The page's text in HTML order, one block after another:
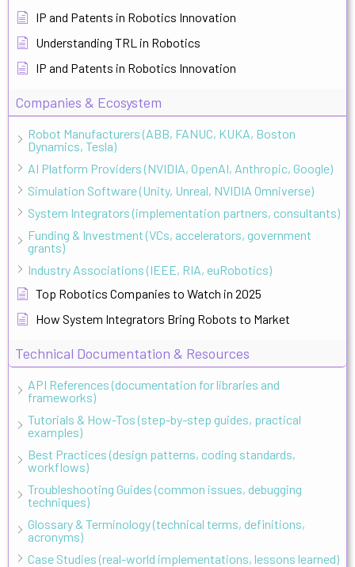
IP and Patents in Robotics Innovation
Understanding TRL in Robotics
IP and Patents in Robotics Innovation
Companies & Ecosystem
Robot Manufacturers (ABB, FANUC, KUKA, Boston
Dynamics, Tesla)
AI Platform Providers (NVIDIA, OpenAI, Anthropic, Google)
Simulation Software (Unity, Unreal, NVIDIA Omniverse)
System Integrators (implementation partners, consultants)
Funding & Investment (VCs, accelerators, government
grants)
Industry Associations (IEEE, RIA, euRobotics)
Top Robotics Companies to Watch in 2025
How System Integrators Bring Robots to Market
Technical Documentation & Resources
API References (documentation for libraries and
frameworks)
Tutorials & How-Tos (step-by-step guides, practical
examples)
Best Practices (design patterns, coding standards,
workflows)
Troubleshooting Guides (common issues, debugging
techniques)
Glossary & Terminology (technical terms, definitions,
acronyms)
Case Studies (real-world implementations, lessons learned)